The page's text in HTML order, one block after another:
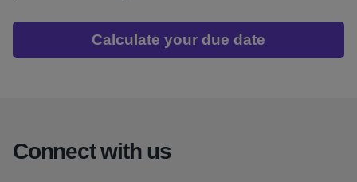
Calculate your due date
Connect with us